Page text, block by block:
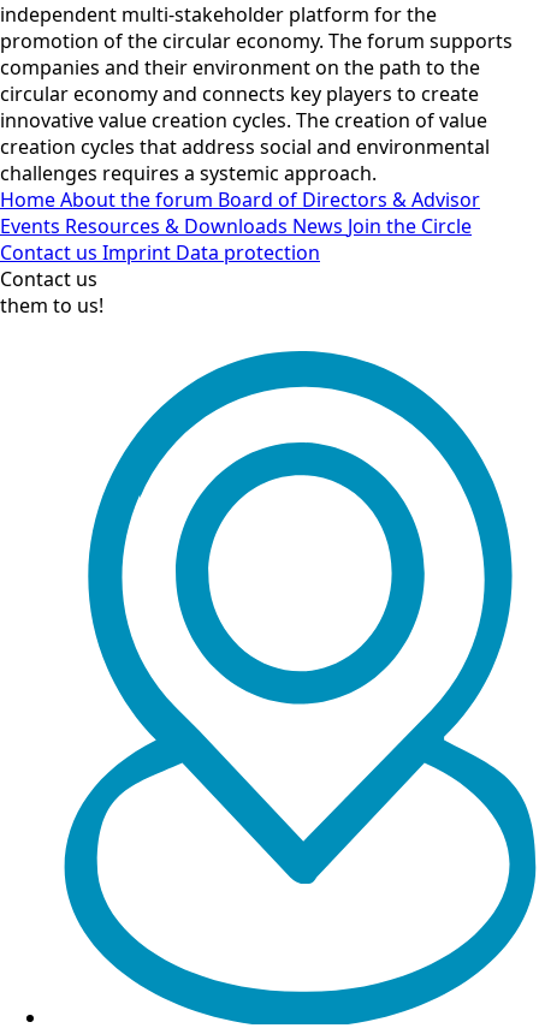
independent multi-stakeholder platform for the
promotion of the circular economy. The forum supports
companies and their environment on the path to the
circular economy and connects key players to create
innovative value creation cycles. The creation of value
creation cycles that address social and environmental
challenges requires a systemic approach.
HomeAbout the forum Board of Directors & Advisor
Events Resources & Downloads News Join the Circle
Contact us Imprint Data protection
Contact us
them to us!